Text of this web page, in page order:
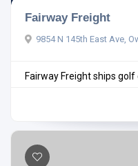
Fairway Freight
9854 N 145th East Ave,
Fairway Freight ships golf